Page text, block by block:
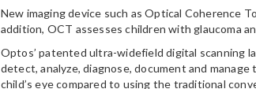
New imaging device such as Optical Coherence
addition, OCT assesses children with glaucoma
Optos’ patented ultra-widefield digital scanning
detect, analyze, diagnose, document and
child’s eye compared to using the traditional